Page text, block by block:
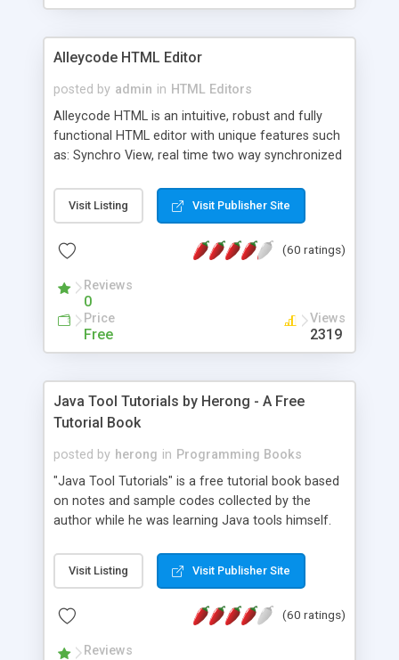
Alleycode HTML Editor
posted by admin in HTML Editors
Alleycode HTML is an intuitive, robust and fully
functional HTML editor with unique features such
as: Synchro View, real time two way synchronized
to projects. Turf View, full document view with
fast right click control. Exhaustive Click'n'Insert
Alleycode is great for all knowledge of HTML
Visit Listing Visit Publisher Site
(60 ratings)
Reviews
0
Price
Free
Views
2319
Java Tool Tutorials by Herong - A Free
Tutorial Book
posted by herong in Programming Books
"Java Tool Tutorials" is a free tutorial book based
on notes and sample codes collected by the
author while he was learning Java tools himself.
debugging, free, import, java, javac, jar, jdb, J2SE,
JDK, JPDA, notes, source, sourcepath, thread,
- "-sourcepath" - Specifying Source Path - "-d" -
Visit Listing Visit Publisher Site
(60 ratings)
Reviews